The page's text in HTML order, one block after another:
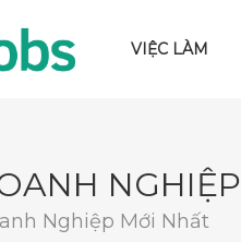
VIỆC LÀM
NGHIỆP
Nghiệp Mới Nhất